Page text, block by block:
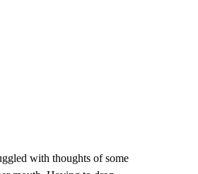
with thoughts of some